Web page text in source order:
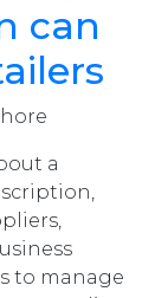
can
a
to manage